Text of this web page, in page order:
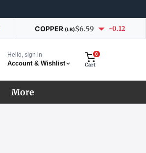
COPPER (LB)$6.59 -0.12
Hello, sign in
Account & Wishlist
0
Cart
More